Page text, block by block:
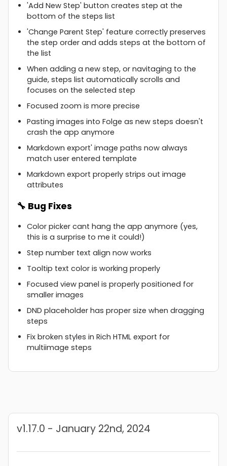
'Add New Step' button creates step at the
bottom of the steps list
'Change Parent Step' feature correctly preserves
the step order and adds steps at the bottom of
the list
When adding a new step, or navitaging to the
guide, steps list automatically scrolls and
focuses on the selected step
Focused zoom is more precise
Pasting images into Folge as new steps doesn't
crash the app anymore
Markdown export' image paths now always
match user entered template
Markdown export properly strips out image
attributes
🔧 Bug Fixes
Color picker cant hang the app anymore (yes,
this is a surprise to me it could!)
Step number text align now works
Tooltip text color is working properly
Focused view panel is properly positioned for
smaller images
DND placeholder has proper size when dragging
steps
Fix broken styles in Rich HTML export for
multiimage steps
v1.17.0 - January 22nd, 2024